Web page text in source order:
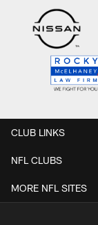
CLUB LINKS
NFL CLUBS
MORE NFL SITES